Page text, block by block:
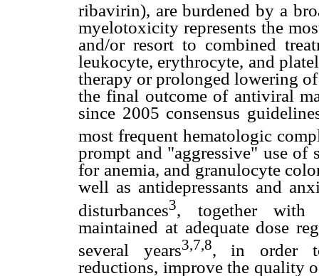
ribavirin), are burdened by a
myelotoxicity represents the
and/or resort to combined
leukocyte, erythrocyte, and
therapy or prolonged lowering
the final outcome of antiviral
since 2005 consensus
most frequent hematologic
prompt and "aggressive" use
for anemia, and granulocyte
well as antidepressants and
disturbances3, together with
maintained at adequate dose
several years3,7,8, in order to
reductions, improve the quality